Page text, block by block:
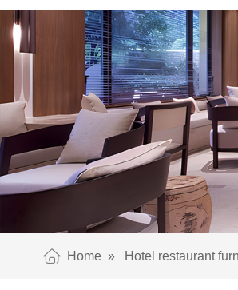
Home »Hotel restaurant